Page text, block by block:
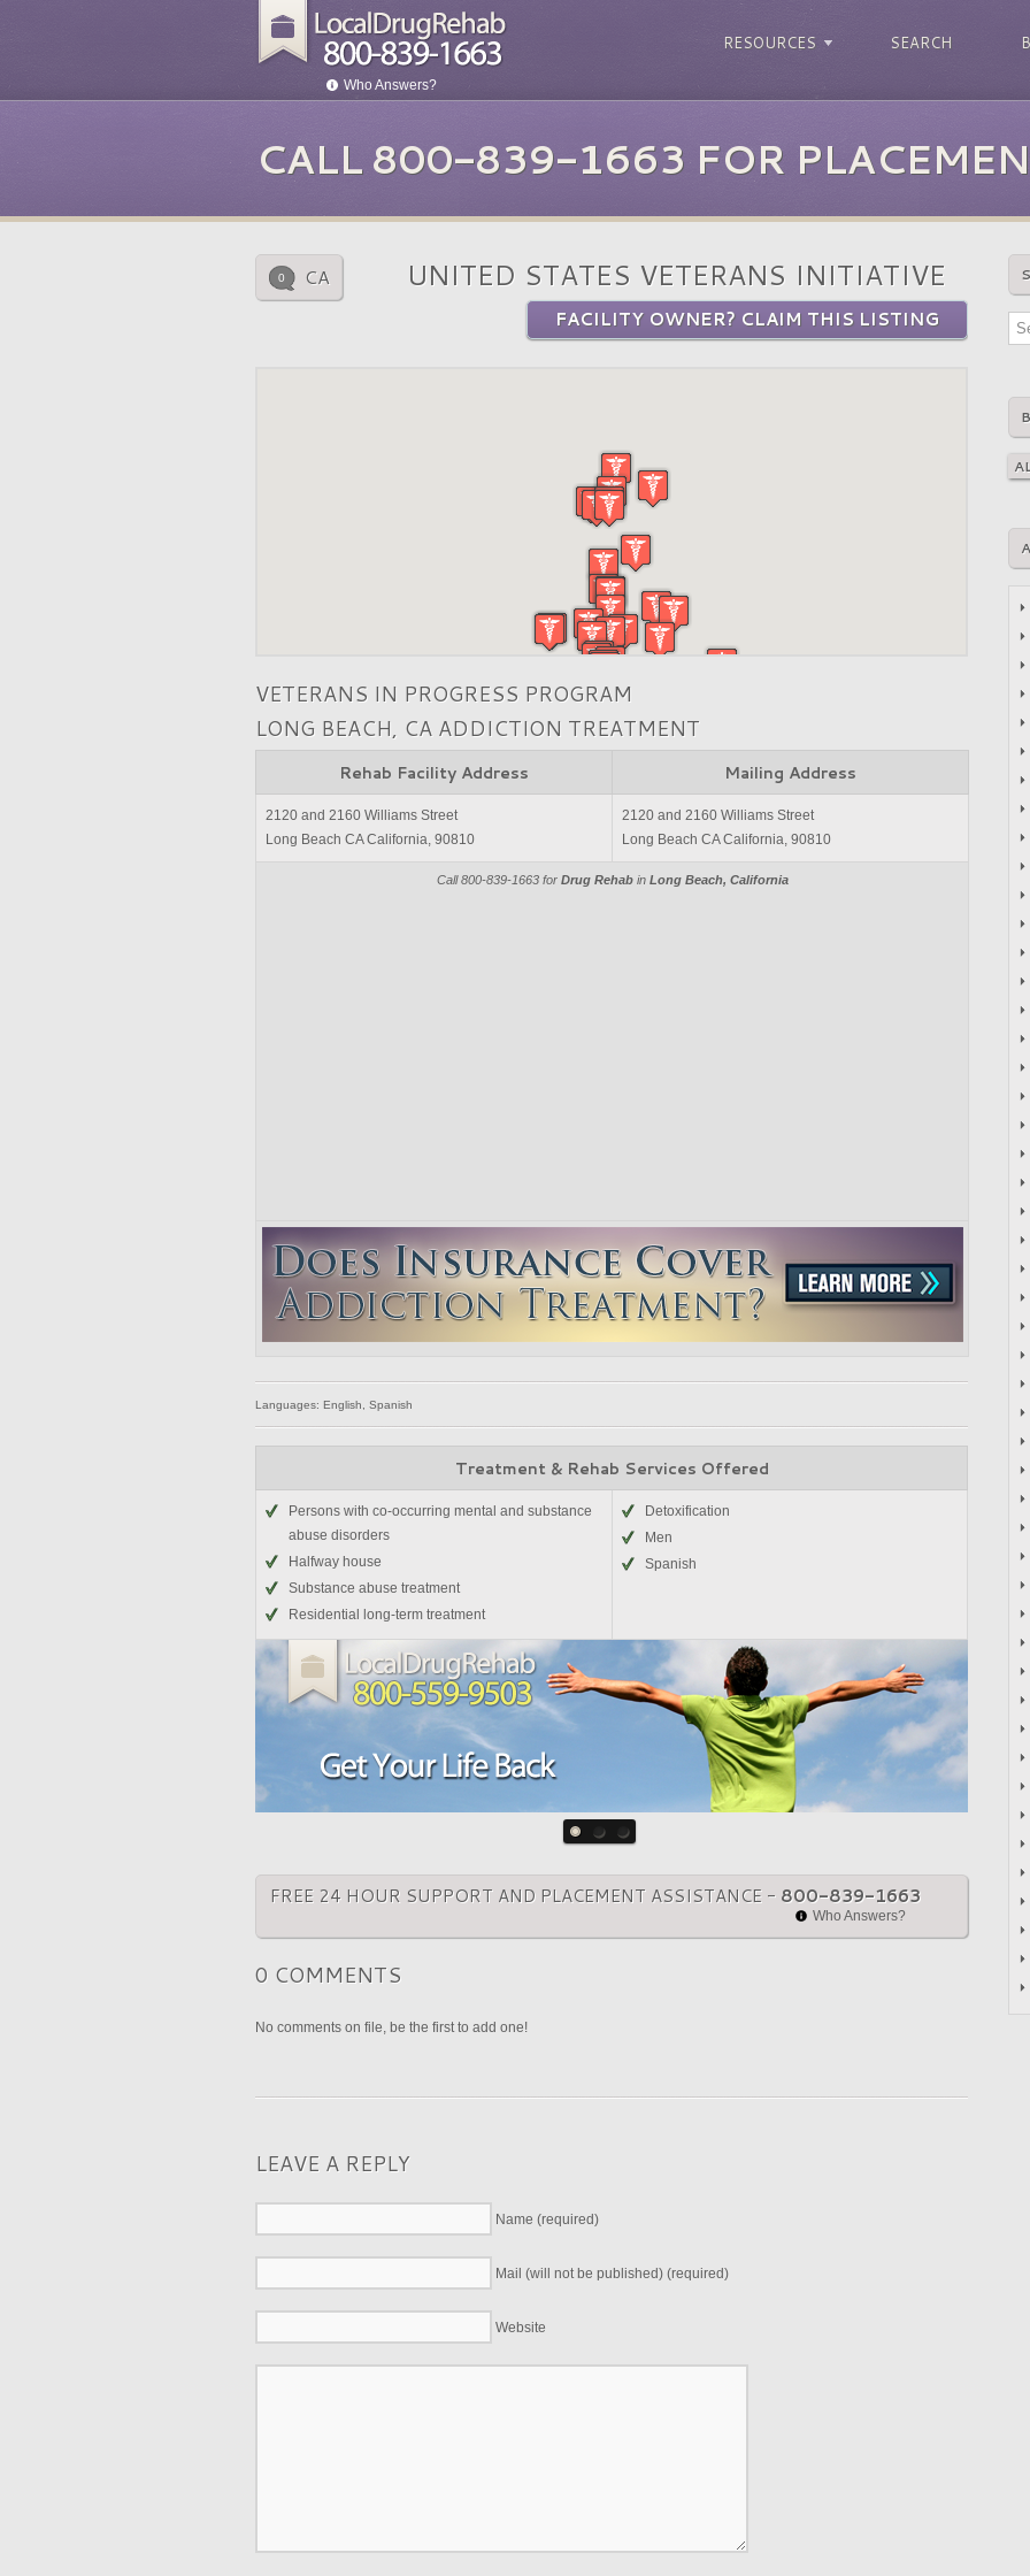
Who Answers?
RESOURCES SEARCH
CALL 800-839-1663 FOR
0 CA UNITED STATES VETERANS INITIATIVE
FACILITY OWNER? CLAIM THIS LISTING
VETERANS IN PROGRESS PROGRAM
LONG BEACH, CA ADDICTION TREATMENT
Rehab Facility Address Mailing Address
Call 800-839-1663 for Drug Rehabin Long Beach, California
2120 and 2160 Williams Street
Long Beach CA California, 90810
2120 and 2160 Williams Street
Long Beach CA California, 90810
Languages: English, Spanish
Treatment & Rehab Services Offered
Persons with co-occurring mental and substance
abuse disorders
Halfway house
Substance abuse treatment
Residential long-term treatment
Detoxification
Men
Spanish
FREE 24 HOUR SUPPORT AND PLACEMENT ASSISTANCE - 800-839-1663
Who Answers?
0 COMMENTS
No comments on file, be the first to add one!
LEAVE A REPLY
Name (required)
Mail (will not be published) (required)
Website